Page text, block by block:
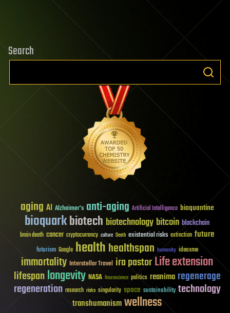
Search
aging AI Alzheimer's anti-aging Artificial Intelligence bioquantine
bioquarkbiotech biotechnology bitcoin blockchain
brain death cancer cryptocurrency culture Death existential risks extinction future
futurism Google healthhealthspan humanity ideaxme
immortality Interstellar Travel ira pastorLife extension
lifespanlongevity NASA Neuroscience politics reanima regenerage
regeneration research risks singularity space sustainability technology
transhumanismwellness